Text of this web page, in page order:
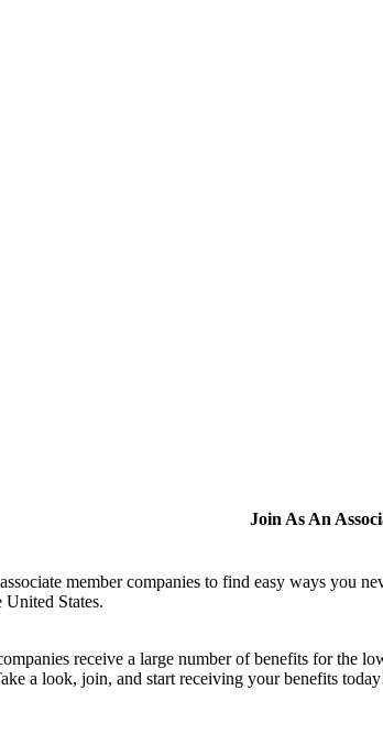
Join As An
member companies to find easy ways you
States.
receive a large number of benefits for the
a look, join, and start receiving your benefits